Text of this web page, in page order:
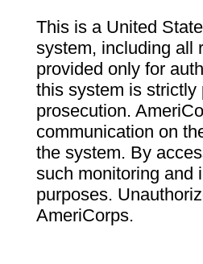
This is a United
system, including all
provided only for
this system is strictly
prosecution.
communication on
the system. By
such monitoring and
purposes.
AmeriCorps.